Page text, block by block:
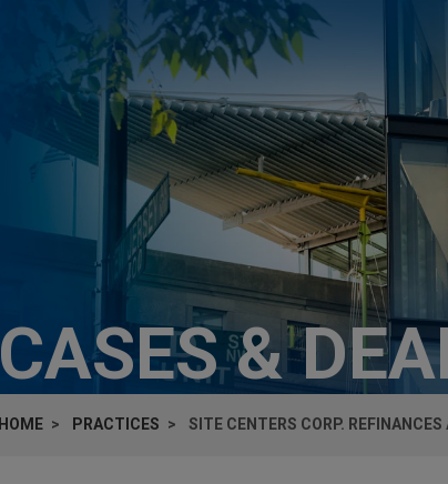
CASES &
HOME PRACTICES SITE CENTERS CORP.